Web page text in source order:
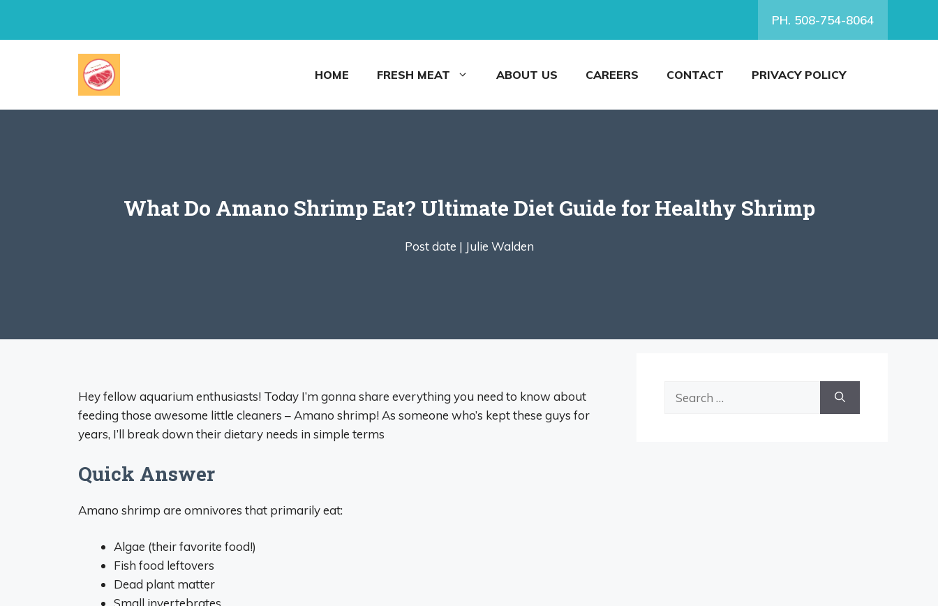
PH. 508-754-8064
HOME FRESH MEAT ABOUT US CAREERS CONTACT PRIVACY POLICY
What Do Amano Shrimp Eat? Ultimate Diet Guide for Healthy Shrimp
Post date | Julie Walden
Hey fellow aquarium enthusiasts! Today I’m gonna share everything you need to know about
feeding those awesome little cleaners – Amano shrimp! As someone who’s kept these guys for
years, I’ll break down their dietary needs in simple terms
Quick Answer
Amano shrimp are omnivores that primarily eat:
Algae (their favorite food!)
Fish food leftovers
Dead plant matter
Small invertebrates